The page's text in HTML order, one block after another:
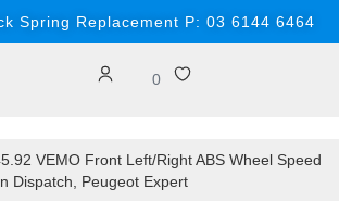
Spring Replacement P: 03 6144 6464
0
VEMO Front Left/Right ABS Wheel Speed
Dispatch, Peugeot Expert